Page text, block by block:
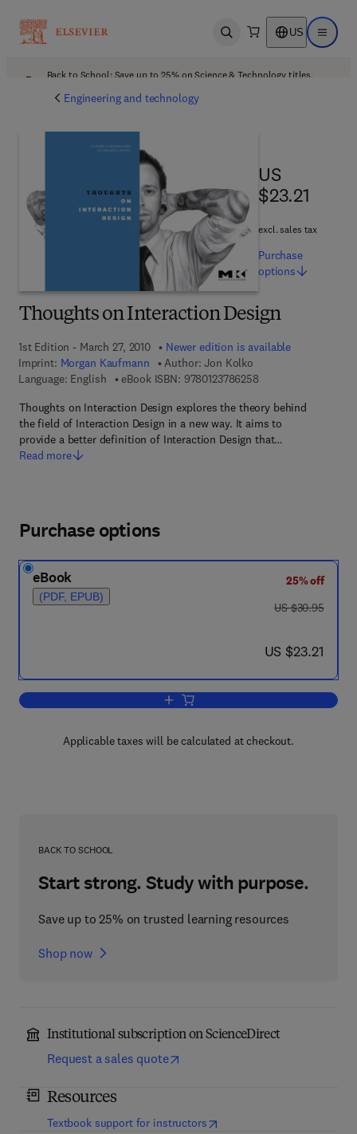
Open search US Open
Back to School: Save up to 25% on Science & Technology titles.
Engineering and technology
Thoughts on Interaction Design
1st Edition - March 27, 2010
Newer edition is available
Imprint: Morgan Kaufmann Author: Jon Kolko
Language: English
eBook ISBN: 97801237862589 7 8 - 0 - 1 2 - 3 7
Thoughts on Interaction Design explores the theory behind
the field of Interaction Design in a new way. It aims to
provide a better definition of Interaction Design that…
Read more
US $23.21
US
$23.21
excl. sales tax
Purchase
options
Purchase options
eBook
(PDF, EPUB)
25% off
was US $30.95
US $30.95
now US $23.21
US $23.21
Add to cart, Thoughts on Interaction
Applicable taxes will be calculated at checkout.
BACK TO SCHOOL
Start strong. Study with purpose.
Save up to 25% on trusted learning resources
Shop now
Institutional subscription on ScienceDirect
Request a sales quote
Resources
Textbook support for instructors(opens in new tab/window